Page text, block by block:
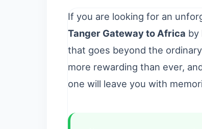
If you are looking for an
Tanger Gateway to Africa by
that goes beyond the
more rewarding than ever,
one will leave you with